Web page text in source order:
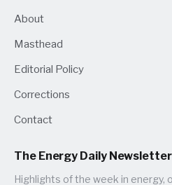
About
Masthead
Editorial Policy
Corrections
Contact
The Energy Daily Newsletter
Highlights of the week in energy,